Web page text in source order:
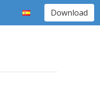
Download